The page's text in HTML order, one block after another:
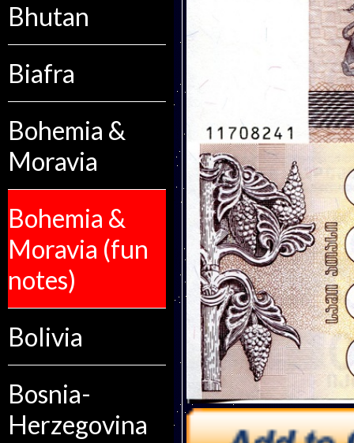
Bhutan
Biafra
Bohemia &
Moravia
Bohemia &
Moravia (fun
notes)
Bolivia
Bosnia-
Herzegovina